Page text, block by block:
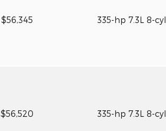
$56,345 335-hp 7.3L 8-cyl
$56,520 335-hp 7.3L 8-cyl